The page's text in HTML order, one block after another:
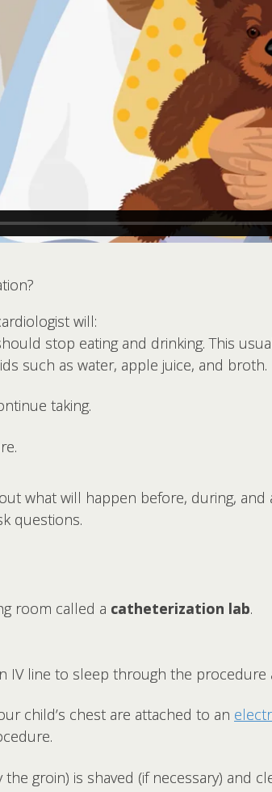
will:
stop eating and drinking. This
such as water, apple juice, and broth.
taking.
what will happen before, during,
questions.
room called a catheterization lab.
IV line to sleep through the procedure
child’s chest are attached to an
groin) is shaved (if necessary) and